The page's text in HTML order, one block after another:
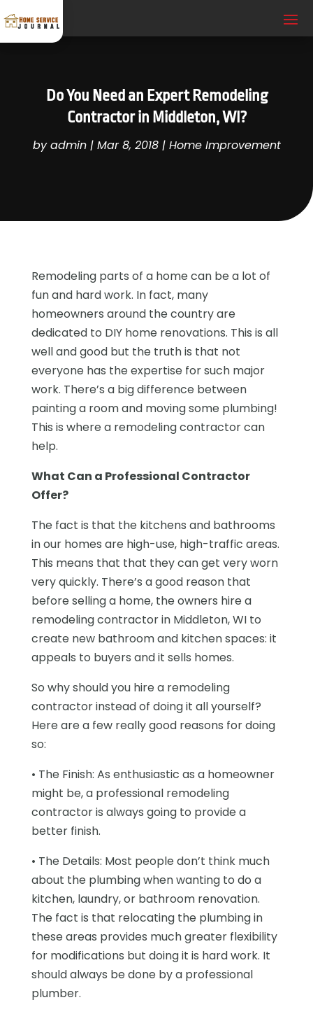
Do You Need an Expert Remodeling
Contractor in Middleton, WI?
byadmin| Mar 8, 2018| Home Improvement
Remodeling parts of a home can be a lot of
fun and hard work. In fact, many
homeowners around the country are
dedicated to DIY home renovations. This is all
well and good but the truth is that not
everyone has the expertise for such major
work. There’s a big difference between
painting a room and moving some plumbing!
This is where a remodeling contractor can
help.
What Can a Professional Contractor
Offer?
The fact is that the kitchens and bathrooms
in our homes are high-use, high-traffic areas.
This means that that they can get very worn
very quickly. There’s a good reason that
before selling a home, the owners hire a
remodeling contractor in Middleton, WI to
create new bathroom and kitchen spaces: it
appeals to buyers and it sells homes.
So why should you hire a remodeling
contractor instead of doing it all yourself?
Here are a few really good reasons for doing
so:
• The Finish: As enthusiastic as a homeowner
might be, a professional remodeling
contractor is always going to provide a
better finish.
• The Details: Most people don’t think much
about the plumbing when wanting to do a
kitchen, laundry, or bathroom renovation.
The fact is that relocating the plumbing in
these areas provides much greater flexibility
for modifications but doing it is hard work. It
should always be done by a professional
plumber.